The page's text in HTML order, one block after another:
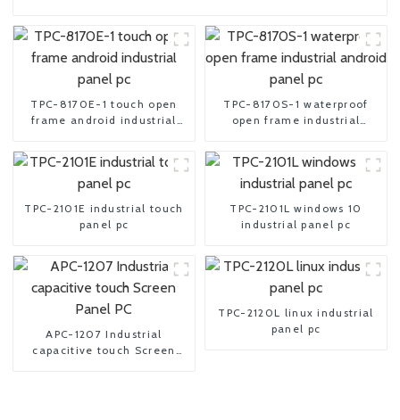
TPC-8170E-1 touch open
frame android industrial
TPC-8170S-1 waterproof
open frame industrial
TPC-2101E industrial touch
panel pc
TPC-2101L windows 10
industrial panel pc
APC-1207 Industrial
capacitive touch Screen
TPC-2120L linux industrial
panel pc